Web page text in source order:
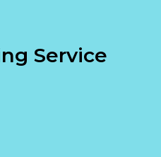
Service